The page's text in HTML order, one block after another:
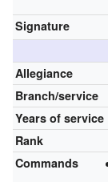
Signature
Allegiance
Branch/service
Years of service
Rank
Commands